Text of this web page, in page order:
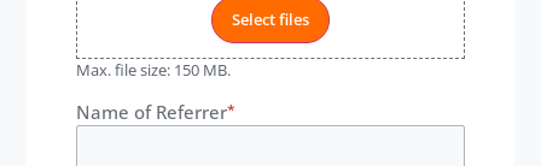
Select files
Max. file size: 150 MB.
Name of Referrer*